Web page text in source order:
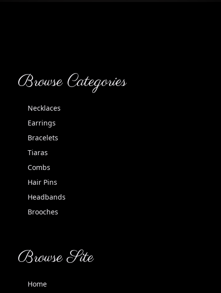
Browse Categories
Necklaces
Earrings
Bracelets
Tiaras
Combs
Hair Pins
Headbands
Brooches
Browse Site
Home